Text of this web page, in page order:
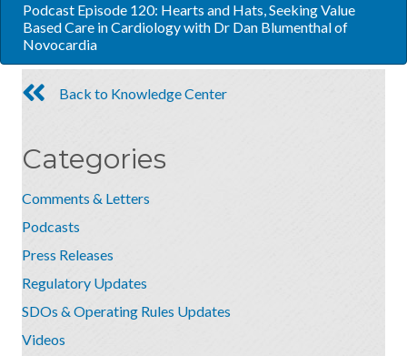
Podcast Episode 120: Hearts and Hats, Seeking Value
Based Care in Cardiology with Dr Dan Blumenthal of
Novocardia
Back to Knowledge Center
Categories
Comments & Letters
Podcasts
Press Releases
Regulatory Updates
SDOs & Operating Rules Updates
Videos